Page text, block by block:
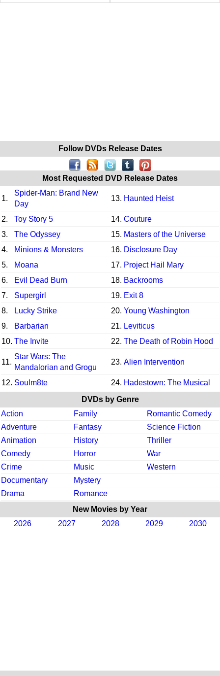
Follow DVDs Release Dates
Most Requested DVD Release Dates
1.
Spider-Man: Brand New
Day
13. Haunted Heist
2. Toy Story 5 14. Couture
3.
The Odyssey 15. Masters of the Universe
4.
Minions & Monsters 16. Disclosure Day
5.
Moana 17. Project Hail Mary
6.
Evil Dead Burn 18. Backrooms
7.
Supergirl 19. Exit 8
8.
Lucky Strike 20. Young Washington
9.
Barbarian 21. Leviticus
10. The Invite 22. The Death of Robin Hood
11.
Star Wars: The
Mandalorian and Grogu
23. Alien Intervention
12. Soulm8te 24. Hadestown: The Musical
DVDs by Genre
Action
Family
Romantic Comedy
Adventure
Fantasy
Science Fiction
Animation
History
Thriller
Comedy
Horror
War
Crime
Music
Western
Documentary
Mystery
Drama
Romance
New Movies by Year
2026
2027 2028 2029 2030